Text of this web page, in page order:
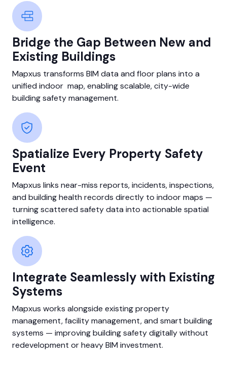
Bridge the Gap Between New and
Existing Buildings
Mapxus transforms BIM data and floor plans into a
unified indoor map, enabling scalable, city-wide
building safety management.
Spatialize Every Property Safety
Event
Mapxus links near-miss reports, incidents, inspections,
and building health records directly to indoor maps —
turning scattered safety data into actionable spatial
intelligence.
Integrate Seamlessly with Existing
Systems
Mapxus works alongside existing property
management, facility management, and smart building
systems — improving building safety digitally without
redevelopment or heavy BIM investment.